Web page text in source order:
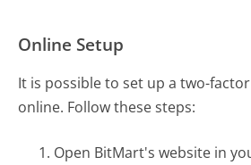
Online Setup
It is possible to set up a two-
online. Follow these steps:
Open BitMart's website in